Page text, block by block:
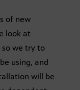
of new
look at
we try to
using, and
will be